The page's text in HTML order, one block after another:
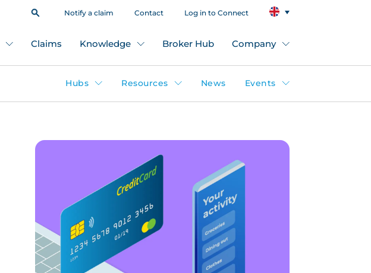
Notify a claim Contact Log in to Connect
Claims Knowledge Broker Hub Company
Hubs Resources News Events